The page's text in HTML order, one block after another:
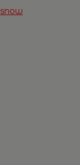
snow